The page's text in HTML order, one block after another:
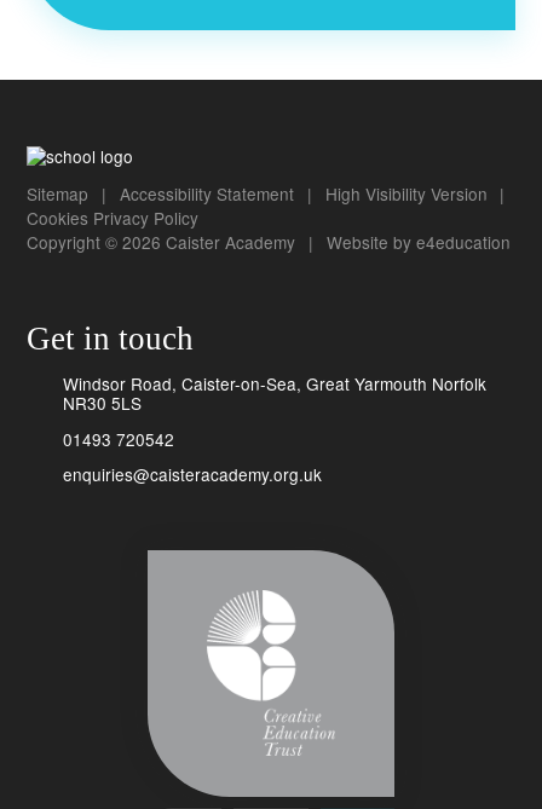
Sitemap | Accessibility Statement | High Visibility Version |
Cookies Privacy Policy
Copyright © 2026 Caister Academy | Website by e4education
Get in touch
Windsor Road, Caister-on-Sea, Great Yarmouth Norfolk
NR30 5LS
01493 720542
enquiries@caisteracademy.org.uk